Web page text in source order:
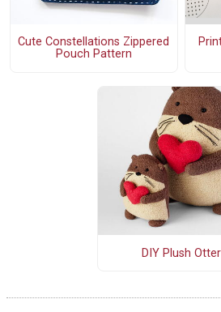
Cute Constellations Zippered
Pouch Pattern
DIY Plush Otter